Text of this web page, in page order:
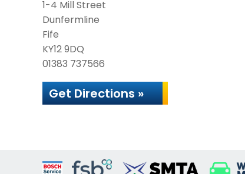
1-4 Mill Street
Dunfermline
Fife
KY12 9DQ
01383 737566
Get Directions »